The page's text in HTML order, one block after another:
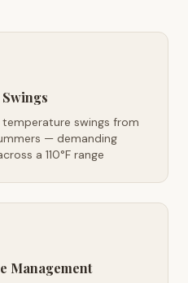
swings from
— demanding
a 110°F range
Management